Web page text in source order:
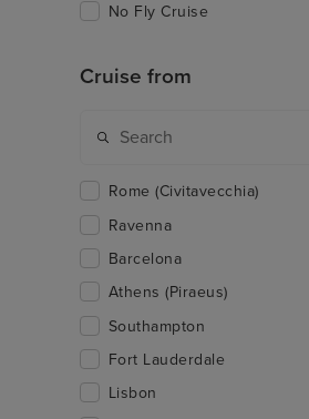
No Fly Cruise
Cruise from
Rome (Civitavecchia)
Ravenna
Barcelona
Athens (Piraeus)
Southampton
Fort Lauderdale
Lisbon